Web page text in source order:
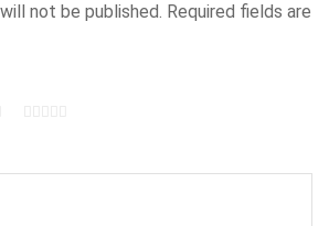
not be published. Required fields are